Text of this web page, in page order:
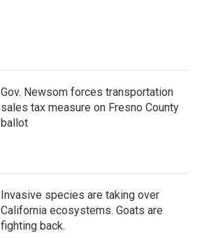
Gov. Newsom forces transportation
sales tax measure on Fresno County
ballot
Invasive species are taking over
California ecosystems. Goats are
fighting back.